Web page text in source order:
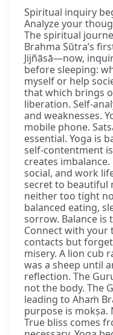
Spiritual inquiry
Analyze your
The spiritual
Brahma Sūtra’s
Jijñāsā—now,
before sleeping:
myself or help
that which brings
liberation. Self-
and weaknesses.
mobile phone.
essential. Yoga is
self-contentment
creates
social, and work
secret to beautiful
neither too tight
balanced eating,
sorrow. Balance is
Connect with your
contacts but
misery. A lion cub
was a sheep until
reflection. The
not the body. The
leading to Ahaṁ
purpose is mokṣa.
True bliss comes